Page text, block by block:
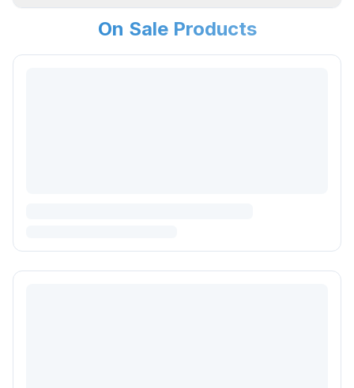
On Sale Products